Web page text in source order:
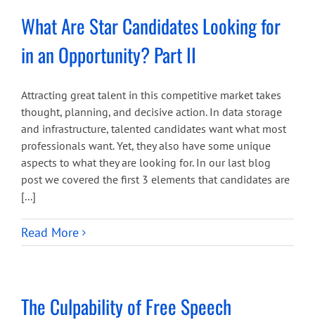
What Are Star Candidates Looking for
in an Opportunity? Part II
Attracting great talent in this competitive market takes
thought, planning, and decisive action. In data storage
and infrastructure, talented candidates want what most
professionals want. Yet, they also have some unique
aspects to what they are looking for. In our last blog
post we covered the first 3 elements that candidates are
[...]
Read More
The Culpability of Free Speech